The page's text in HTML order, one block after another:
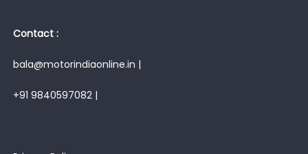
Contact :
bala@motorindiaonline.in |
+91 9840597082 |